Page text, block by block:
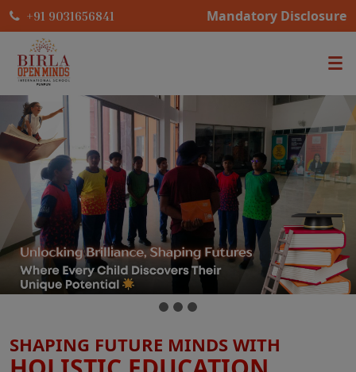
+91 9031656841 Mandatory Disclosure
SHAPING FUTURE MINDS WITH